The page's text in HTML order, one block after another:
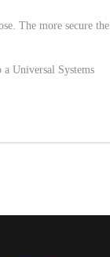
The more secure the
Universal Systems